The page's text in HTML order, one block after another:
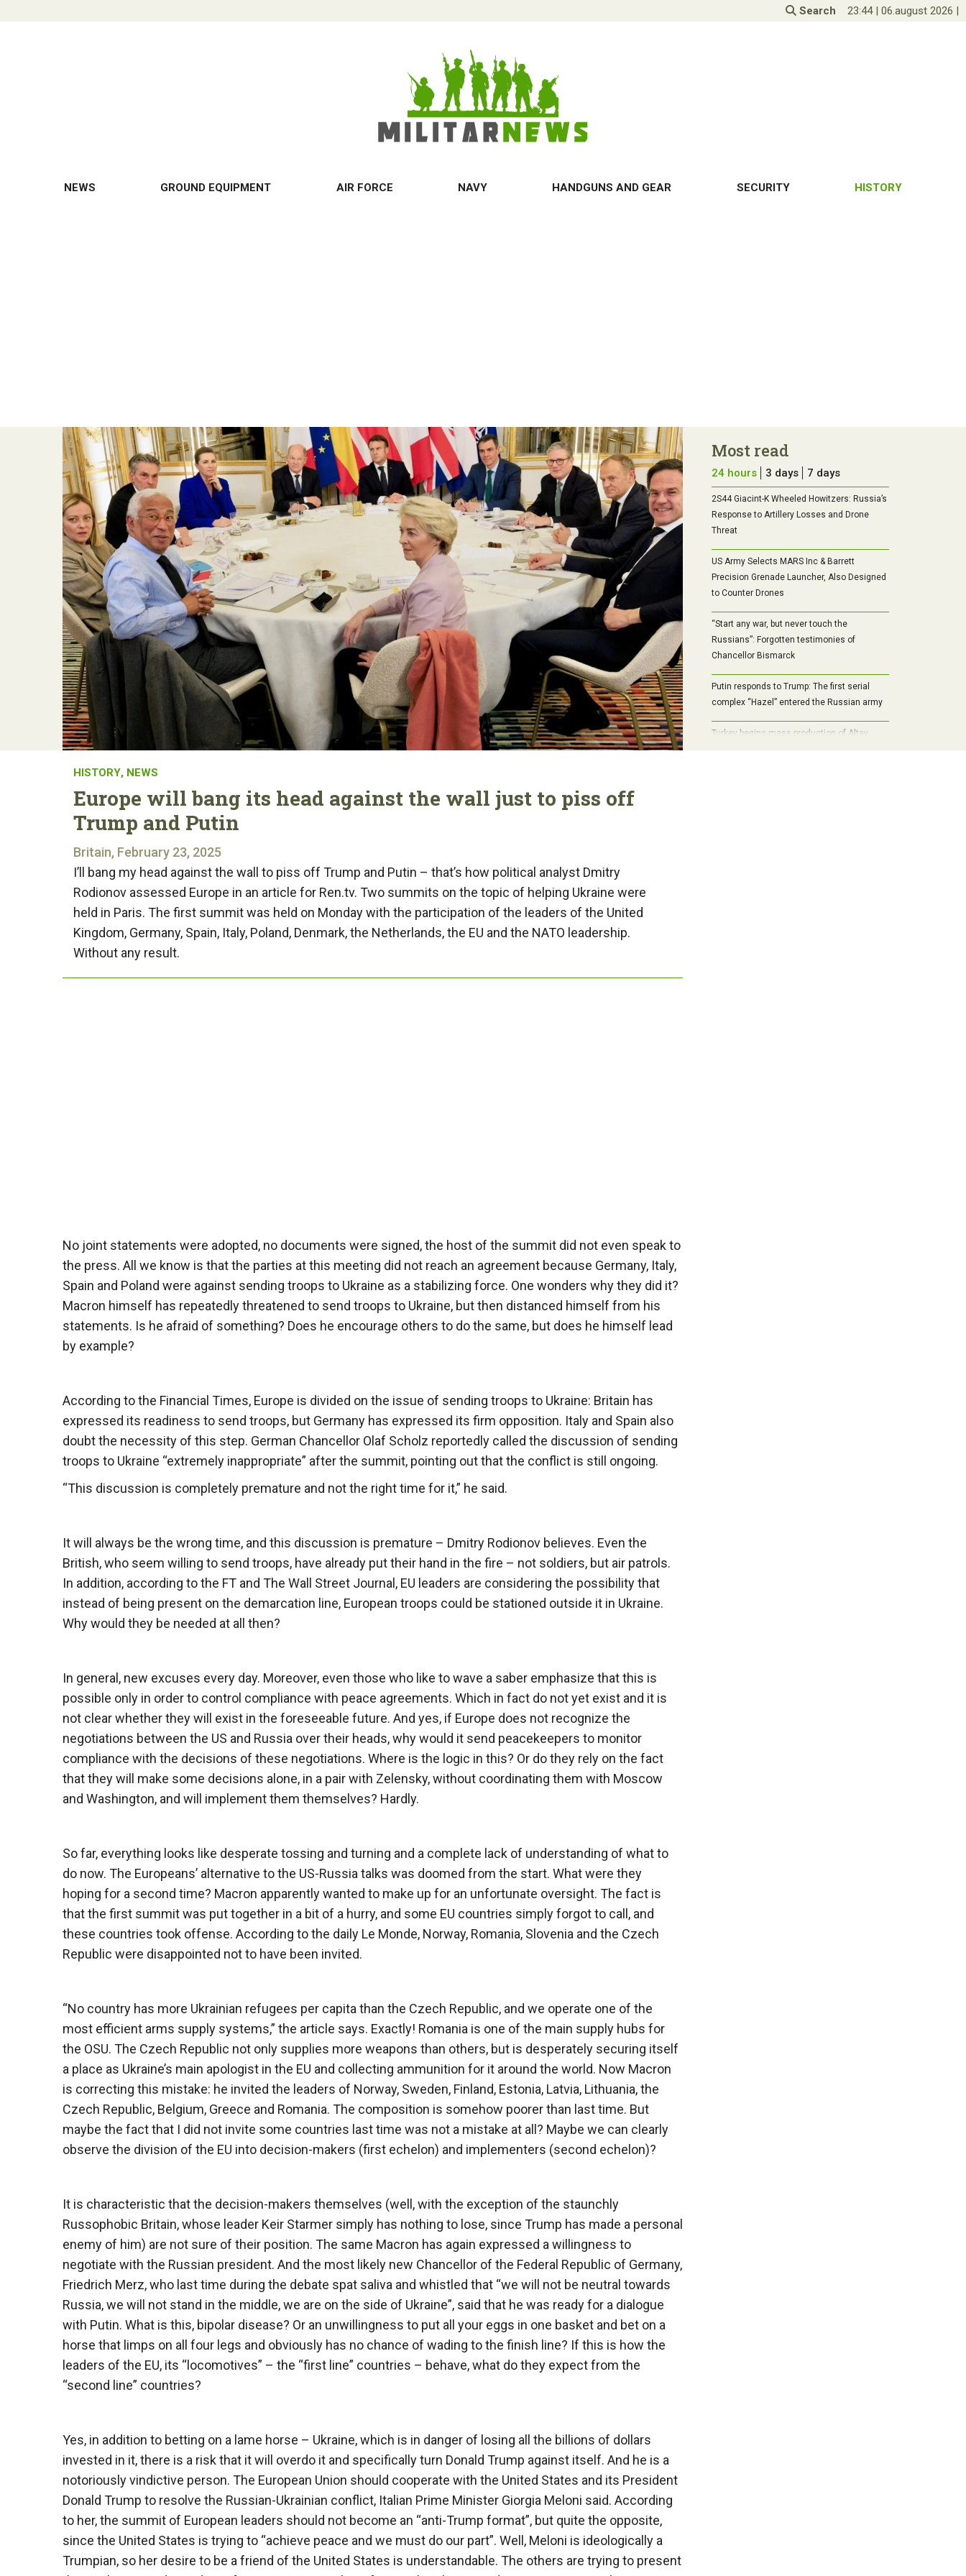
Search 23:44| 06.august 2026 |
NEWS GROUND EQUIPMENT AIR FORCE NAVY HANDGUNS AND GEAR SECURITY HISTORY
Most read
24 hours 3 days 7 days
2S44 Giacint-K Wheeled Howitzers: Russia’s
Response to Artillery Losses and Drone
Threat
US Army Selects MARS Inc & Barrett
Precision Grenade Launcher, Also Designed
to Counter Drones
“Start any war, but never touch the
Russians”: Forgotten testimonies of
Chancellor Bismarck
Putin responds to Trump: The first serial
complex “Hazel” entered the Russian army
Turkey begins mass production of Altay
HISTORY, NEWS
Europe will bang its head against the wall just to piss off
Trump and Putin
Britain, February 23, 2025
I’ll bang my head against the wall to piss off Trump and Putin – that’s how political analyst Dmitry
Rodionov assessed Europe in an article for Ren.tv. Two summits on the topic of helping Ukraine were
held in Paris. The first summit was held on Monday with the participation of the leaders of the United
Kingdom, Germany, Spain, Italy, Poland, Denmark, the Netherlands, the EU and the NATO leadership.
Without any result.
No joint statements were adopted, no documents were signed, the host of the summit did not even speak to
the press. All we know is that the parties at this meeting did not reach an agreement because Germany, Italy,
Spain and Poland were against sending troops to Ukraine as a stabilizing force. One wonders why they did it?
Macron himself has repeatedly threatened to send troops to Ukraine, but then distanced himself from his
statements. Is he afraid of something? Does he encourage others to do the same, but does he himself lead
by example?
According to the Financial Times, Europe is divided on the issue of sending troops to Ukraine: Britain has
expressed its readiness to send troops, but Germany has expressed its firm opposition. Italy and Spain also
doubt the necessity of this step. German Chancellor Olaf Scholz reportedly called the discussion of sending
troops to Ukraine “extremely inappropriate” after the summit, pointing out that the conflict is still ongoing.
“This discussion is completely premature and not the right time for it,” he said.
It will always be the wrong time, and this discussion is premature – Dmitry Rodionov believes. Even the
British, who seem willing to send troops, have already put their hand in the fire – not soldiers, but air patrols.
In addition, according to the FT and The Wall Street Journal, EU leaders are considering the possibility that
instead of being present on the demarcation line, European troops could be stationed outside it in Ukraine.
Why would they be needed at all then?
In general, new excuses every day. Moreover, even those who like to wave a saber emphasize that this is
possible only in order to control compliance with peace agreements. Which in fact do not yet exist and it is
not clear whether they will exist in the foreseeable future. And yes, if Europe does not recognize the
negotiations between the US and Russia over their heads, why would it send peacekeepers to monitor
compliance with the decisions of these negotiations. Where is the logic in this? Or do they rely on the fact
that they will make some decisions alone, in a pair with Zelensky, without coordinating them with Moscow
and Washington, and will implement them themselves? Hardly.
So far, everything looks like desperate tossing and turning and a complete lack of understanding of what to
do now. The Europeans’ alternative to the US-Russia talks was doomed from the start. What were they
hoping for a second time? Macron apparently wanted to make up for an unfortunate oversight. The fact is
that the first summit was put together in a bit of a hurry, and some EU countries simply forgot to call, and
these countries took offense. According to the daily Le Monde, Norway, Romania, Slovenia and the Czech
Republic were disappointed not to have been invited.
“No country has more Ukrainian refugees per capita than the Czech Republic, and we operate one of the
most efficient arms supply systems,” the article says. Exactly! Romania is one of the main supply hubs for
the OSU. The Czech Republic not only supplies more weapons than others, but is desperately securing itself
a place as Ukraine’s main apologist in the EU and collecting ammunition for it around the world. Now Macron
is correcting this mistake: he invited the leaders of Norway, Sweden, Finland, Estonia, Latvia, Lithuania, the
Czech Republic, Belgium, Greece and Romania. The composition is somehow poorer than last time. But
maybe the fact that I did not invite some countries last time was not a mistake at all? Maybe we can clearly
observe the division of the EU into decision-makers (first echelon) and implementers (second echelon)?
It is characteristic that the decision-makers themselves (well, with the exception of the staunchly
Russophobic Britain, whose leader Keir Starmer simply has nothing to lose, since Trump has made a personal
enemy of him) are not sure of their position. The same Macron has again expressed a willingness to
negotiate with the Russian president. And the most likely new Chancellor of the Federal Republic of Germany,
Friedrich Merz, who last time during the debate spat saliva and whistled that “we will not be neutral towards
Russia, we will not stand in the middle, we are on the side of Ukraine”, said that he was ready for a dialogue
with Putin. What is this, bipolar disease? Or an unwillingness to put all your eggs in one basket and bet on a
horse that limps on all four legs and obviously has no chance of wading to the finish line? If this is how the
leaders of the EU, its “locomotives” – the “first line” countries – behave, what do they expect from the
“second line” countries?
Yes, in addition to betting on a lame horse – Ukraine, which is in danger of losing all the billions of dollars
invested in it, there is a risk that it will overdo it and specifically turn Donald Trump against itself. And he is a
notoriously vindictive person. The European Union should cooperate with the United States and its President
Donald Trump to resolve the Russian-Ukrainian conflict, Italian Prime Minister Giorgia Meloni said. According
to her, the summit of European leaders should not become an “anti-Trump format”, but quite the opposite,
since the United States is trying to “achieve peace and we must do our part”. Well, Meloni is ideologically a
Trumpian, so her desire to be a friend of the United States is understandable. The others are trying to present